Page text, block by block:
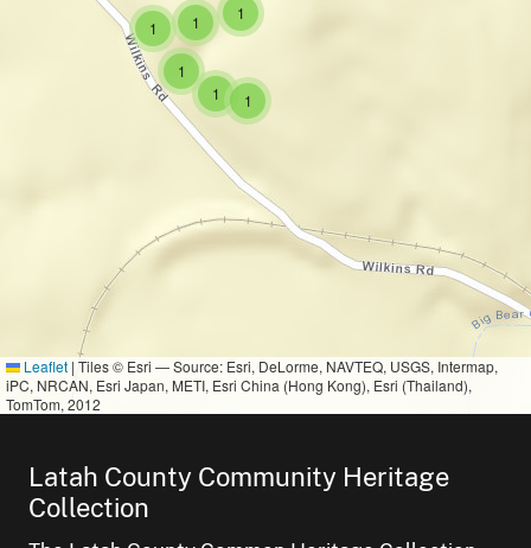
small cluster of
1 items
small cluster of
1 items
small cluster of
1 itemssmall cluster of
1 items
small cluster of
1 items small cluster of
1 items
Leaflet | Tiles © Esri — Source: Esri, DeLorme, NAVTEQ, USGS, Intermap,
iPC, NRCAN, Esri Japan, METI, Esri China (Hong Kong), Esri (Thailand),
TomTom, 2012
Latah County Community Heritage
Collection